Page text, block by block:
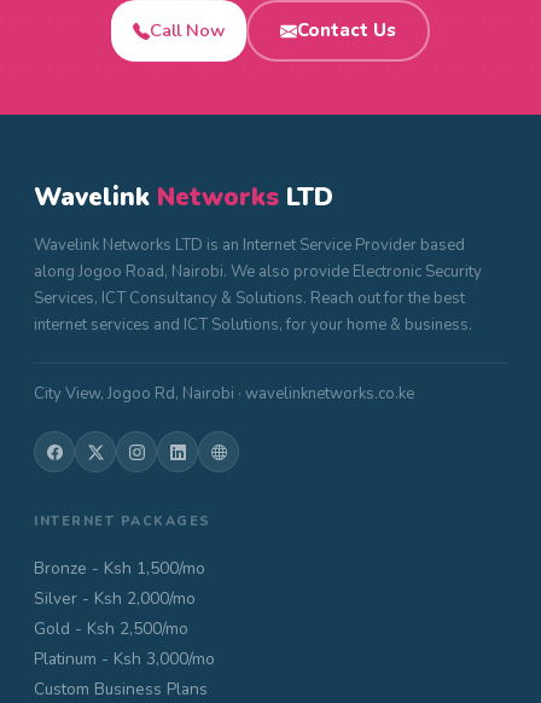
Call Now
Contact Us
Wavelink Networks LTD
Wavelink Networks LTD is an Internet Service Provider based
along Jogoo Road, Nairobi. We also provide Electronic Security
Services, ICT Consultancy & Solutions. Reach out for the best
internet services and ICT Solutions, for your home & business.
City View, Jogoo Rd, Nairobi · wavelinknetworks.co.ke
INTERNET PACKAGES
Bronze - Ksh 1,500/mo
Silver - Ksh 2,000/mo
Gold - Ksh 2,500/mo
Platinum - Ksh 3,000/mo
Custom Business Plans